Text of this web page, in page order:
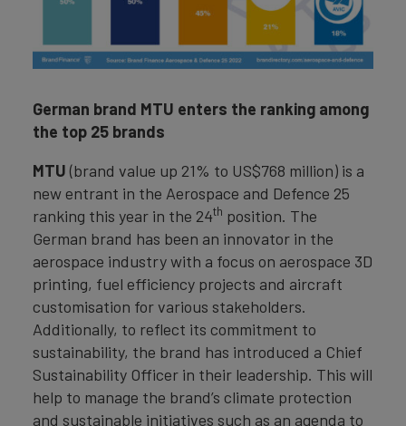
German brand MTU enters the ranking among
the top 25 brands
MTU (brand value up 21% to US$768 million) is a
new entrant in the Aerospace and Defence 25
ranking this year in the 24th position. The
German brand has been an innovator in the
aerospace industry with a focus on aerospace 3D
printing, fuel efficiency projects and aircraft
customisation for various stakeholders.
Additionally, to reflect its commitment to
sustainability, the brand has introduced a Chief
Sustainability Officer in their leadership. This will
help to manage the brand’s climate protection
and sustainable initiatives such as an agenda to